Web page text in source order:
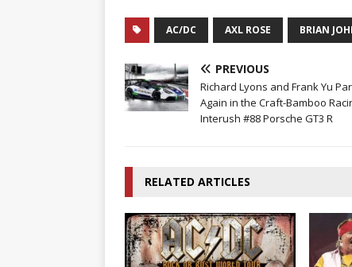
AC/DC AXL ROSE BRIAN
PREVIOUS
Richard Lyons and Frank Yu
Again in the Craft-Bamboo
Interush #88 Porsche GT3 R
RELATED ARTICLES